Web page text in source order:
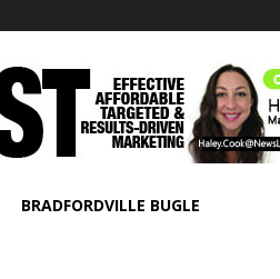
BRADFORDVILLE BUGLE